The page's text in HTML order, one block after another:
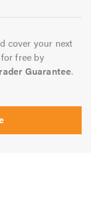
cover your next
free by
Guarantee.